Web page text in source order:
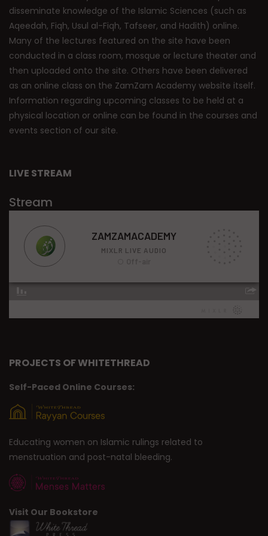
disseminate knowledge of the Islamic Sciences (such as
Aqeedah, Fiqh, Usul al-Fiqh, Tafseer, and Hadith) online.
Many of the lectures featured on the site have been
conducted in a class room, mosque or lecture theater and
then uploaded onto the site. Others have been delivered
as an online class on the ZamZam Academy website itself.
Information regarding upcoming classes to be held at a
physical location or online can be found in the courses and
events section of our site.
LIVE STREAM
Stream
PROJECTS OF WHITETHREAD
Self-Paced Online Courses:
Educating women on Islamic rulings related to
menstruation and post-natal bleeding.
Visit Our Bookstore